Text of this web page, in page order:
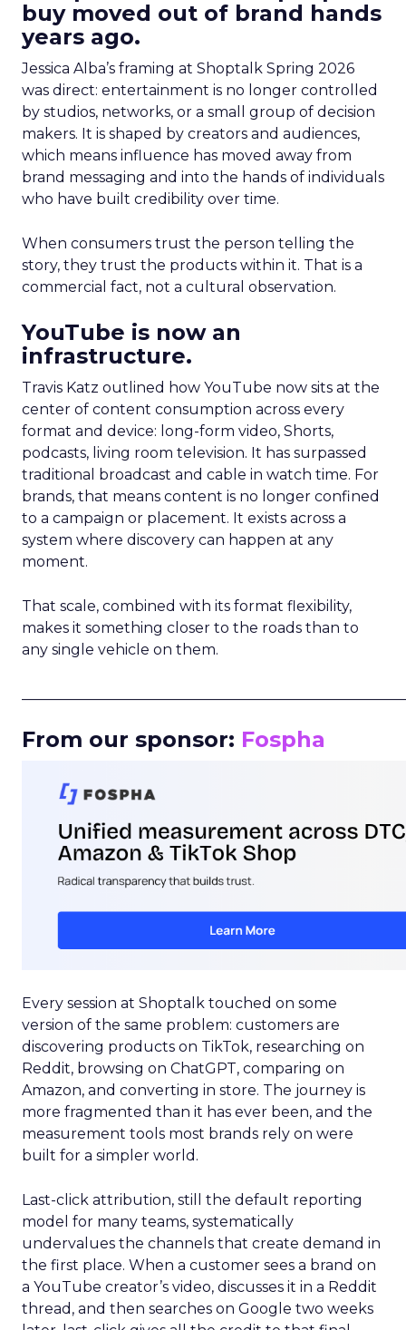
buy moved out of brand hands
years ago.
Jessica Alba’s framing at Shoptalk Spring 2026
was direct: entertainment is no longer controlled
by studios, networks, or a small group of decision
makers. It is shaped by creators and audiences,
which means influence has moved away from
brand messaging and into the hands of individuals
who have built credibility over time.
When consumers trust the person telling the
story, they trust the products within it. That is a
commercial fact, not a cultural observation.
YouTube is now an
infrastructure.
Travis Katz outlined how YouTube now sits at the
center of content consumption across every
format and device: long-form video, Shorts,
podcasts, living room television. It has surpassed
traditional broadcast and cable in watch time. For
brands, that means content is no longer confined
to a campaign or placement. It exists across a
system where discovery can happen at any
moment.
That scale, combined with its format flexibility,
makes it something closer to the roads than to
any single vehicle on them.
From our sponsor: Fospha
Every session at Shoptalk touched on some
version of the same problem: customers are
discovering products on TikTok, researching on
Reddit, browsing on ChatGPT, comparing on
Amazon, and converting in store. The journey is
more fragmented than it has ever been, and the
measurement tools most brands rely on were
built for a simpler world.
Last-click attribution, still the default reporting
model for many teams, systematically
undervalues the channels that create demand in
the first place. When a customer sees a brand on
a YouTube creator’s video, discusses it in a Reddit
thread, and then searches on Google two weeks